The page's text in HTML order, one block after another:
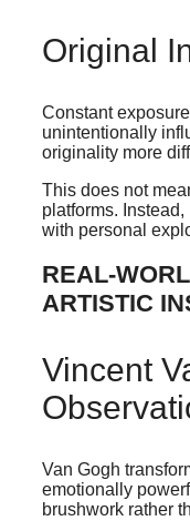
Original
Constant
unintentionally
originality more
This does not
platforms.
with personal
REAL-
ARTISTIC
Vincent
Van Gogh
emotionally
brushwork rather